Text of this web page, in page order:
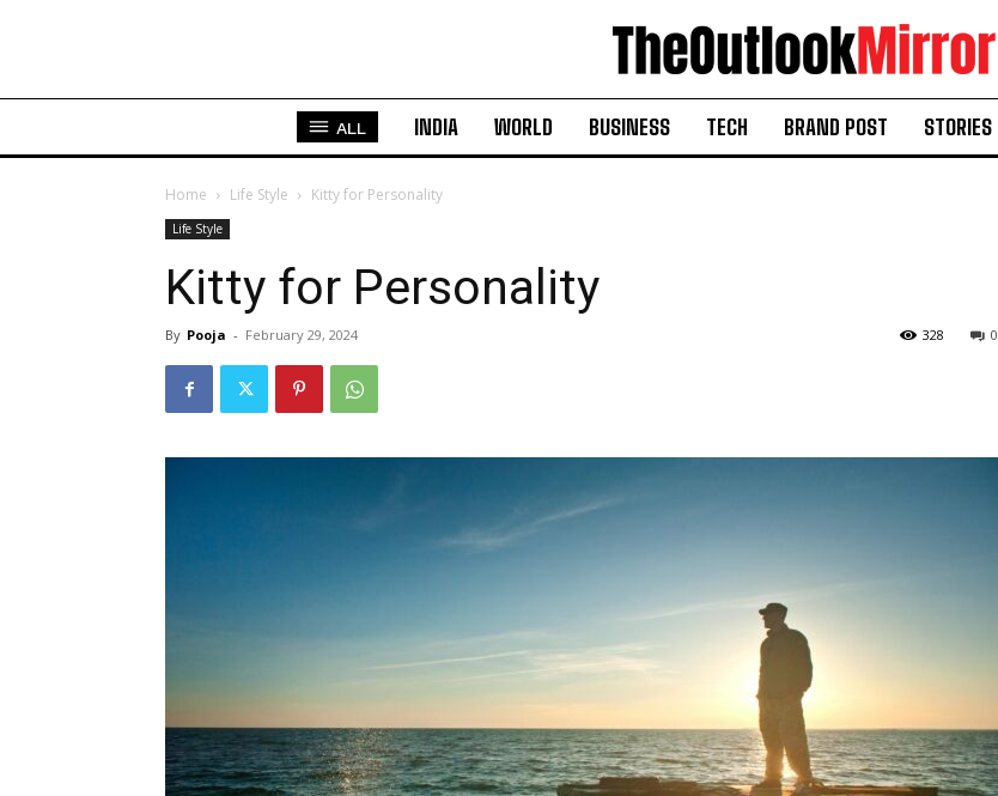
ALL INDIA WORLD BUSINESS TECH BRAND POST STORIES
Home Life Style Kitty for Personality
Life Style
Kitty for Personality
By Pooja - February 29, 2024 0
328